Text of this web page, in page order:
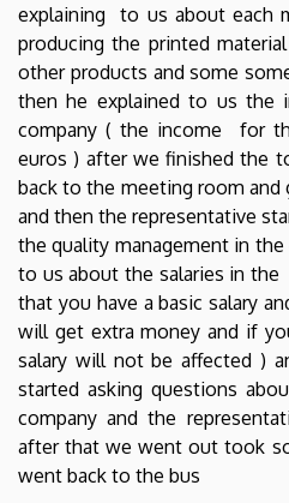
explaining to us about each
producing the printed
other products and some
then he explained to us the
company ( the income for
euros ) after we finished the
back to the meeting room
and then the representative
the quality management in the
to us about the salaries in
that you have a basic salary
will get extra money and if
salary will not be affected )
started asking questions
company and the
after that we went out took
went back to the bus